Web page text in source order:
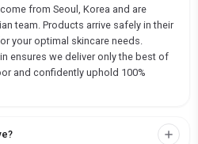
from Seoul, Korea and are
team. Products arrive safely in their
your optimal skincare needs.
ensures we deliver only the best of
and confidently uphold 100%